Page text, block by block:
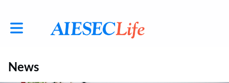
Toggle main navigation
News